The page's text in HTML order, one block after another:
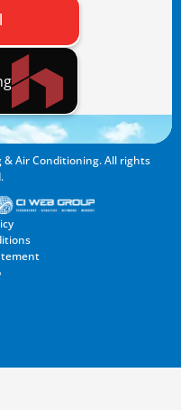
& Air Conditioning. All rights